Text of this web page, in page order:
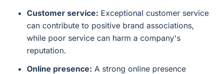
Customer service: Exceptional customer service
can contribute to positive brand associations,
while poor service can harm a company's
reputation.
Online presence: A strong online presence